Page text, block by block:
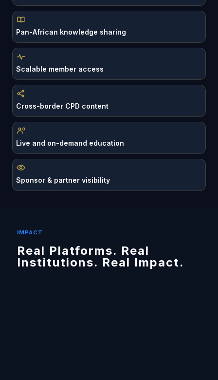
Pan-African knowledge sharing
Scalable member access
Cross-border CPD content
Live and on-demand education
Sponsor & partner visibility
IMPACT
Real Platforms. Real
Institutions. Real Impact.